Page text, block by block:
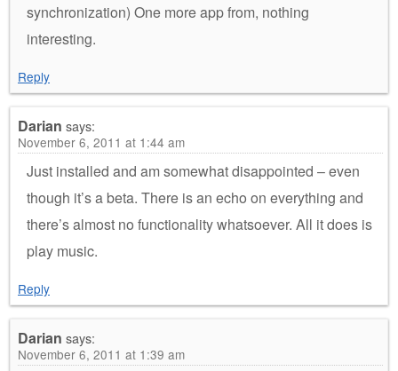
synchronization) One more app from, nothing
interesting.
Reply
Darian says:
November 6, 2011 at 1:44 am
Just installed and am somewhat disappointed – even
though it’s a beta. There is an echo on everything and
there’s almost no functionality whatsoever. All it does is
play music.
Reply
Darian says:
November 6, 2011 at 1:39 am